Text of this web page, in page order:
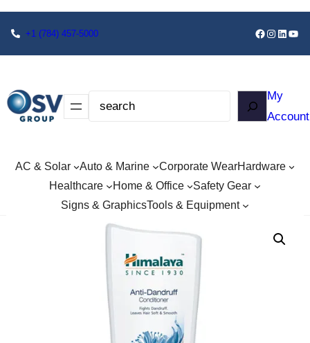
+1 (784) 457-5000
My
Account
AC & Solar Auto & Marine Corporate WearHardware
Healthcare
Home & Office
Safety Gear
Signs & GraphicsTools & Equipment